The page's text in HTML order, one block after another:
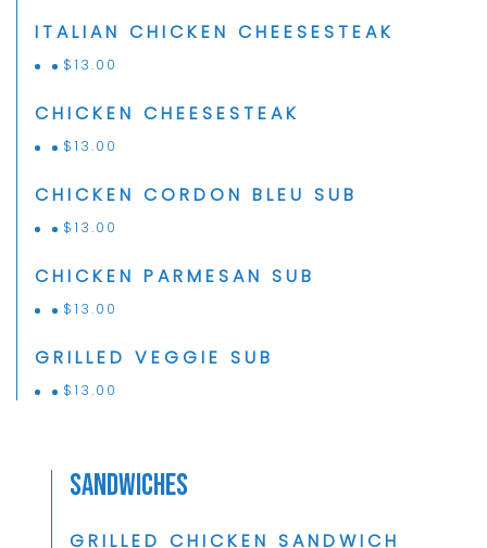
ITALIAN CHICKEN CHEESESTEAK
$13.00
CHICKEN CHEESESTEAK
$13.00
CHICKEN CORDON BLEU SUB
$13.00
CHICKEN PARMESAN SUB
$13.00
GRILLED VEGGIE SUB
$13.00
Sandwiches
GRILLED CHICKEN SANDWICH